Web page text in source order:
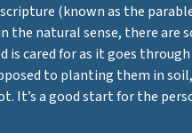
(known as the
the natural sense, there
is cared for as it goes
to planting them in
It’s a good start for the